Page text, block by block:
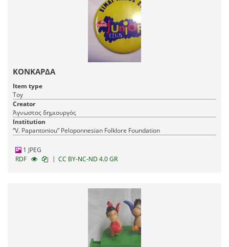
ΚΟΝΚΑΡΔΑ
Item type
Toy
Creator
Άγνωστος δημιουργός
Institution
“V. Papantoniou” Peloponnesian Folklore Foundation
1 JPEG
RDF
| CC BY-NC-ND 4.0 GR